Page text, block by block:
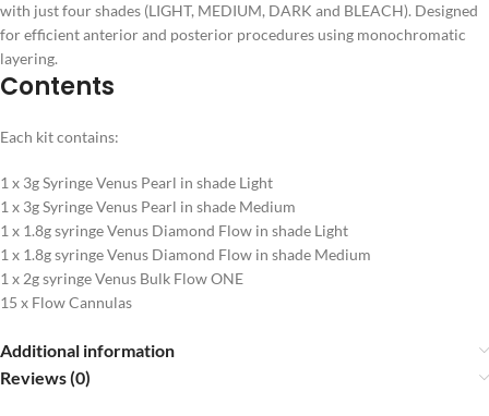
with just four shades (LIGHT, MEDIUM, DARK and BLEACH). Designed
for efficient anterior and posterior procedures using monochromatic
layering.
Contents
Each kit contains:
1 x 3g Syringe Venus Pearl in shade Light
1 x 3g Syringe Venus Pearl in shade Medium
1 x 1.8g syringe Venus Diamond Flow in shade Light
1 x 1.8g syringe Venus Diamond Flow in shade Medium
1 x 2g syringe Venus Bulk Flow ONE
15 x Flow Cannulas
Additional information
Reviews (0)